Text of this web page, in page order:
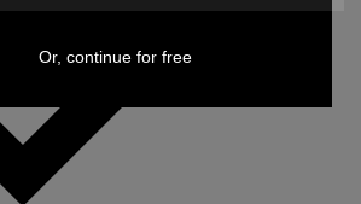
Or, continue for free